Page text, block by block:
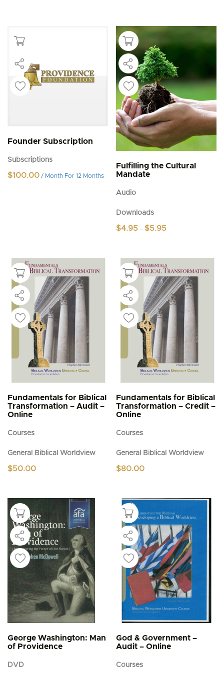
Founder Subscription
Subscriptions
$100.00 / Month For 12 Months
Fulfilling the Cultural
Mandate
Audio
Downloads
$4.95 – $5.95
has
multiple
variants.
The
options
may
be
chosen
product
Fundamentals for Biblical
Transformation – Audit –
Online
Courses
General Biblical Worldview
$50.00
Fundamentals for Biblical
Transformation – Credit –
Online
Courses
General Biblical Worldview
$80.00
George Washington: Man
of Providence
DVD
God & Government –
Audit – Online
Courses